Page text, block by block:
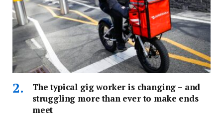
The typical gig worker is changing – and
struggling more than ever to make ends
meet